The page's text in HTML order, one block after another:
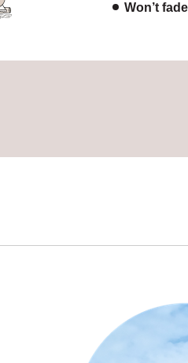
Won’t